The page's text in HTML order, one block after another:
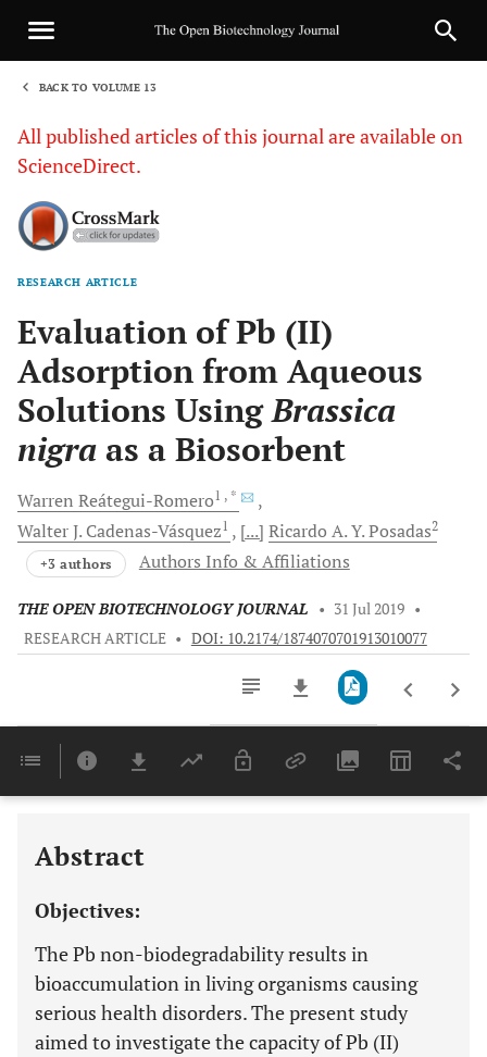
BACK TO VOLUME 13
All published articles of this journal are available on
ScienceDirect.
RESEARCH ARTICLE
Evaluation of Pb (II)
Adsorption from Aqueous
Solutions UsingBrassica
nigra as a Biosorbent
Warren Reátegui-Romero1 , *
Walter J. Cadenas-Vásquez1 [...] Ricardo A. Y.Posadas2
+3 authors Authors Info & Affiliations
THE OPEN BIOTECHNOLOGY JOURNAL • 31 Jul 2019 •
RESEARCH ARTICLE • DOI: 10.2174/1874070701913010077
Last 6 Months 11,803
Abstract
Objectives:
The Pb non-biodegradability results in
bioaccumulation in living organisms causing
serious health disorders. The present study
aimed to investigate the capacity of Pb (II)